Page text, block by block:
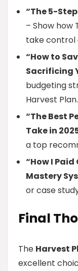
“The 5-
– Show how
take control
“How to
Sacrificing
budgeting
Harvest Plan.
“The Best
Take in
a top
“How I
Mastery
or case
Final
The Harvest
excellent